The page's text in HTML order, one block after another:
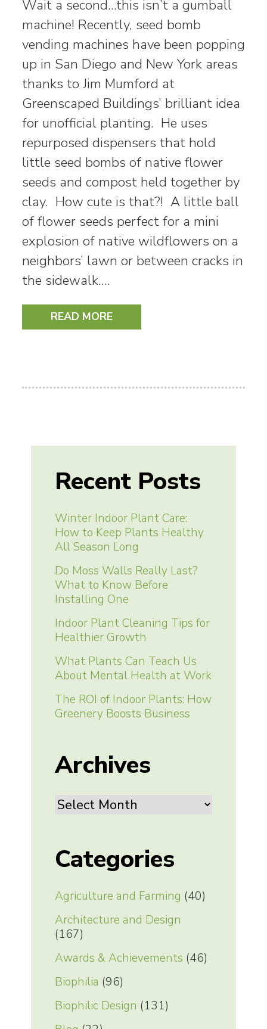
Wait a second…this isn’t a gumball
machine! Recently, seed bomb
vending machines have been popping
up in San Diego and New York areas
thanks to Jim Mumford at
Greenscaped Buildings’ brilliant idea
for unofficial planting. He uses
repurposed dispensers that hold
little seed bombs of native flower
seeds and compost held together by
clay. How cute is that?! A little ball
of flower seeds perfect for a mini
explosion of native wildflowers on a
neighbors’ lawn or between cracks in
the sidewalk.…
READ MORE
Recent Posts
Winter Indoor Plant Care:
How to Keep Plants Healthy
All Season Long
Do Moss Walls Really Last?
What to Know Before
Installing One
Indoor Plant Cleaning Tips for
Healthier Growth
What Plants Can Teach Us
About Mental Health at Work
The ROI of Indoor Plants: How
Greenery Boosts Business
Archives
Archives
Categories
Agriculture and Farming (40)
Architecture and Design
(167)
Awards & Achievements (46)
Biophilia (96)
Biophilic Design (131)